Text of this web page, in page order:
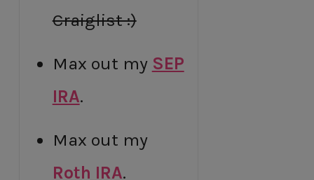
Craiglist :)
Max out my SEP
IRA.
Max out my
Roth IRA.